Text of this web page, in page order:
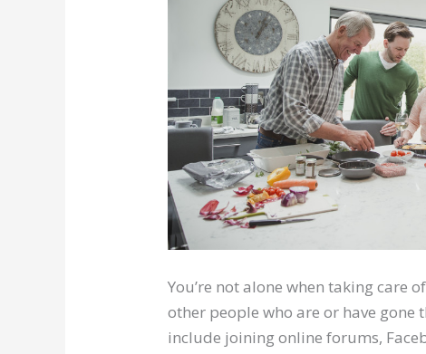
You’re not alone when taking care
other people who are or have
include joining online forums,